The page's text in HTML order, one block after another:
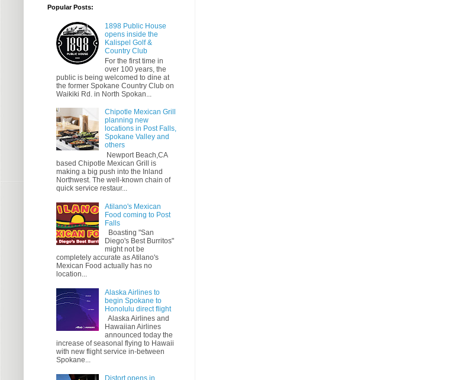
Popular Posts:
1898 Public House
opens inside the
Kalispel Golf &
Country Club
For the first time in
over 100 years, the
public is being welcomed to dine at
the former Spokane Country Club on
Waikiki Rd. in North Spokan...
Chipotle Mexican Grill
planning new
locations in Post Falls,
Spokane Valley and
others
Newport Beach,CA
based Chipotle Mexican Grill is
making a big push into the Inland
Northwest. The well-known chain of
quick service restaur...
Atilano's Mexican
Food coming to Post
Falls
Boasting "San
Diego's Best Burritos"
might not be
completely accurate as Atilano's
Mexican Food actually has no
location...
Alaska Airlines to
begin Spokane to
Honolulu direct flight
Alaska Airlines and
Hawaiian Airlines
announced today the
increase of seasonal flying to Hawaii
with new flight service in-between
Spokane...
Distort opens in